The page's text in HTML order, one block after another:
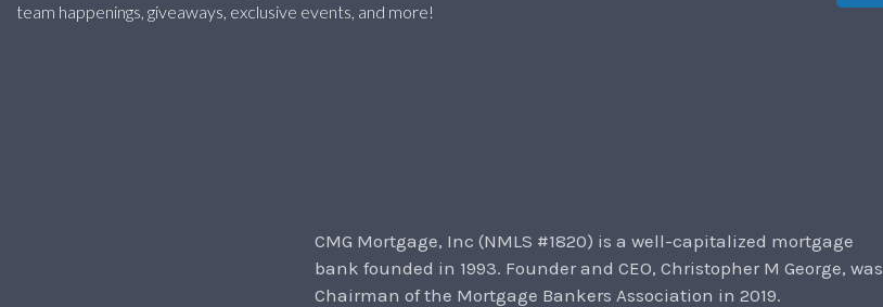
team happenings, giveaways, exclusive events, and more!
CMG Mortgage, Inc (NMLS #1820) is a well-capitalized mortgage
bank founded in 1993. Founder and CEO, Christopher M George, was
Chairman of the Mortgage Bankers Association in 2019.